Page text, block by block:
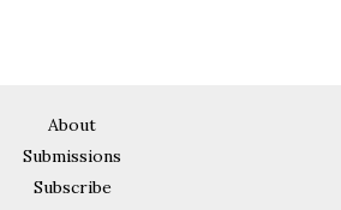
About
Submissions
Subscribe